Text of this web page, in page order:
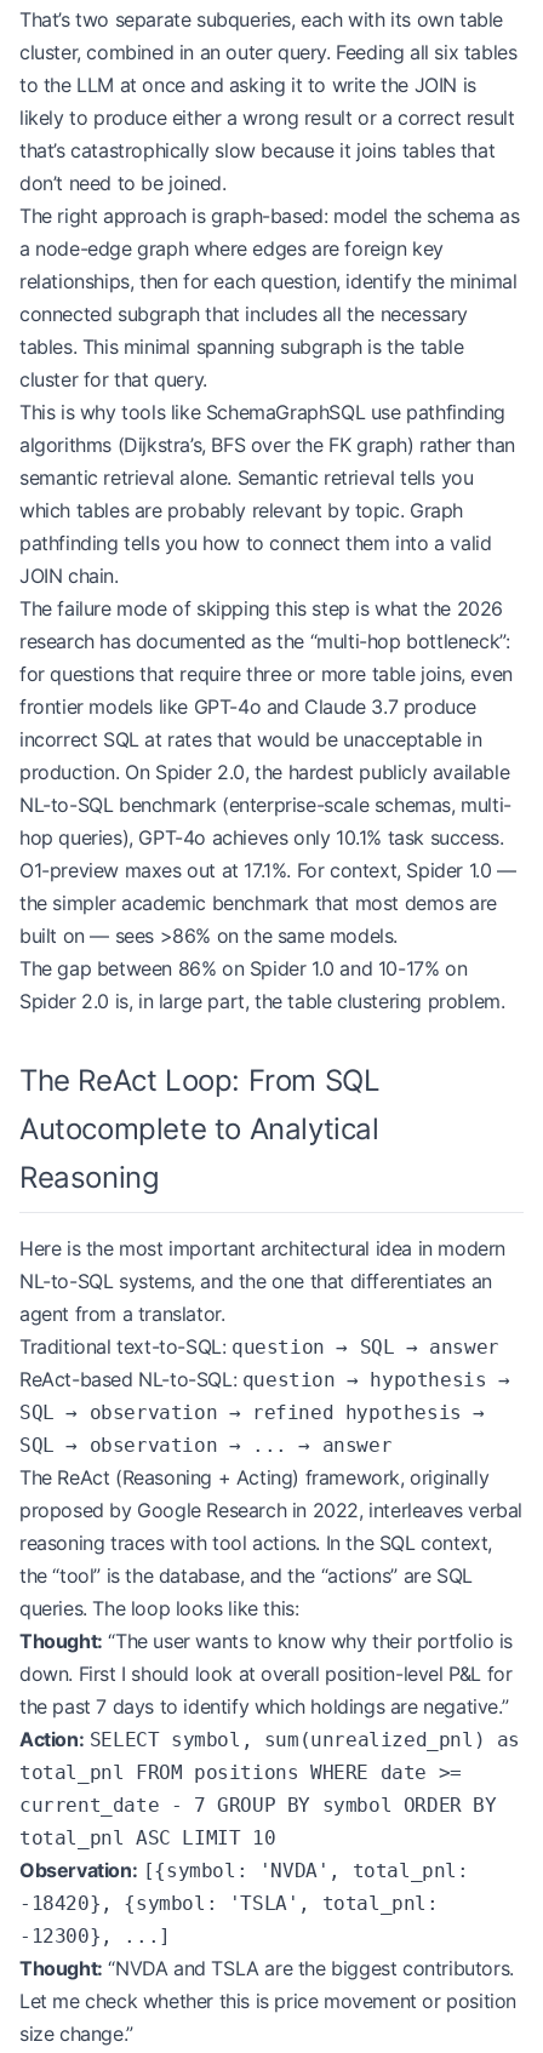
That’s two separate subqueries, each with its own table
cluster, combined in an outer query. Feeding all six tables
to the LLM at once and asking it to write the JOIN is
likely to produce either a wrong result or a correct result
that’s catastrophically slow because it joins tables that
don’t need to be joined.
The right approach is graph-based: model the schema as
a node-edge graph where edges are foreign key
relationships, then for each question, identify the minimal
connected subgraph that includes all the necessary
tables. This minimal spanning subgraph is the table
cluster for that query.
This is why tools like SchemaGraphSQL use pathfinding
algorithms (Dijkstra’s, BFS over the FK graph) rather than
semantic retrieval alone. Semantic retrieval tells you
which tables are probably relevant by topic. Graph
pathfinding tells you how to connect them into a valid
JOIN chain.
The failure mode of skipping this step is what the 2026
research has documented as the “multi-hop bottleneck”:
for questions that require three or more table joins, even
frontier models like GPT-4o and Claude 3.7 produce
incorrect SQL at rates that would be unacceptable in
production. On Spider 2.0, the hardest publicly available
NL-to-SQL benchmark (enterprise-scale schemas, multi-
hop queries), GPT-4o achieves only 10.1% task success.
O1-preview maxes out at 17.1%. For context, Spider 1.0 —
the simpler academic benchmark that most demos are
built on — sees >86% on the same models.
The gap between 86% on Spider 1.0 and 10-17% on
Spider 2.0 is, in large part, the table clustering problem.
The ReAct Loop: From SQL
Autocomplete to Analytical
Reasoning
Here is the most important architectural idea in modern
NL-to-SQL systems, and the one that differentiates an
agent from a translator.
Traditional text-to-SQL: question → SQL → answer
ReAct-based NL-to-SQL: question → hypothesis →
SQL → observation → refined hypothesis →
SQL → observation → ... → answer
The ReAct (Reasoning + Acting) framework, originally
proposed by Google Research in 2022, interleaves verbal
reasoning traces with tool actions. In the SQL context,
the “tool” is the database, and the “actions” are SQL
queries. The loop looks like this:
Thought: “The user wants to know why their portfolio is
down. First I should look at overall position-level P&L for
the past 7 days to identify which holdings are negative.”
Action: SELECT symbol, sum(unrealized_pnl) as
total_pnl FROM positions WHERE date >=
current_date - 7 GROUP BY symbol ORDER BY
total_pnl ASC LIMIT 10
Observation: [{symbol: 'NVDA', total_pnl:
-18420}, {symbol: 'TSLA', total_pnl:
-12300}, ...]
Thought: “NVDA and TSLA are the biggest contributors.
Let me check whether this is price movement or position
size change.”